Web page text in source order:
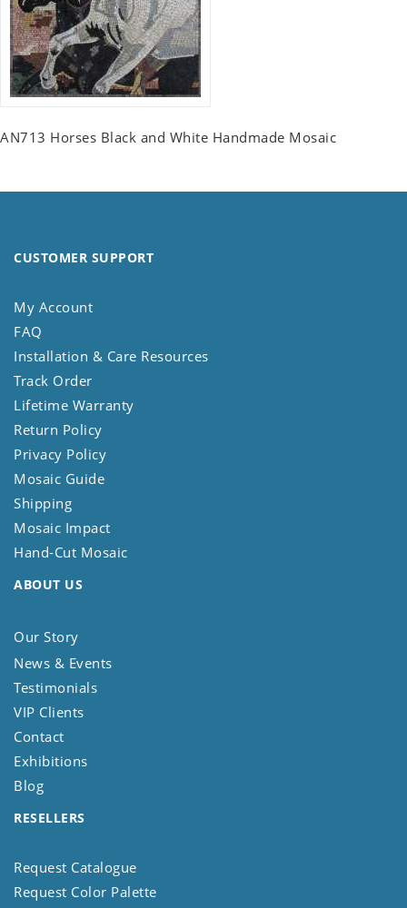
AN713 Horses Black and White Handmade Mosaic
CUSTOMER SUPPORT
My Account
FAQ
Installation & Care Resources
Track Order
Lifetime Warranty
Return Policy
Privacy Policy
Mosaic Guide
Shipping
Mosaic Impact
Hand-Cut Mosaic
ABOUT US
Our Story
News & Events
Testimonials
VIP Clients
Contact
Exhibitions
Blog
RESELLERS
Request Catalogue
Request Color Palette